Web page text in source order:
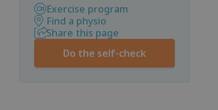
Exercise program
Find a physio
Share this page
Do the self-check